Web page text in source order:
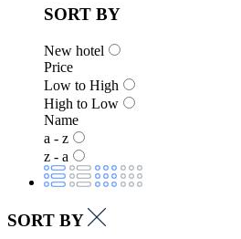
SORT BY
New hotel
Price
Low to High
High to Low
Name
a - z
z - a
SORT BY